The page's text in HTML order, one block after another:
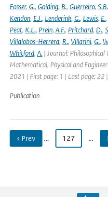
Fosser, G., Golding, B., Guerreiro, S.B.
Kendon, E.J., Lenderink, G., Lewis, E.,
Peat, K.L., Prein, A.F., Pritchard, D.,
Villalobos-Herrera, R., Villarini, G.,
Whitford, A. | Journal: Philosophical
Mathematical, Physical and
2021 | First page: 1 | Last page: 22 |
Publication
‹ Prev … 127 …